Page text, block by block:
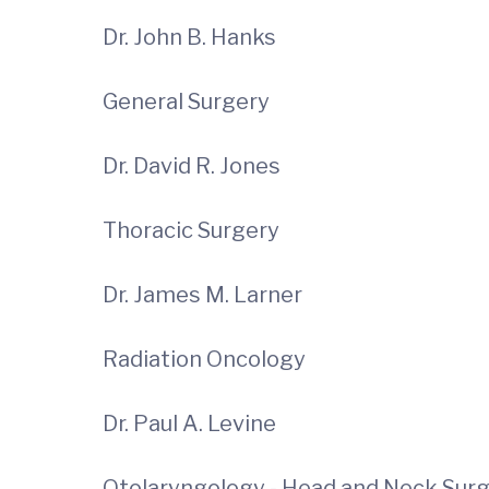
Dr. John B. Hanks
General Surgery
Dr. David R. Jones
Thoracic Surgery
Dr. James M. Larner
Radiation Oncology
Dr. Paul A. Levine